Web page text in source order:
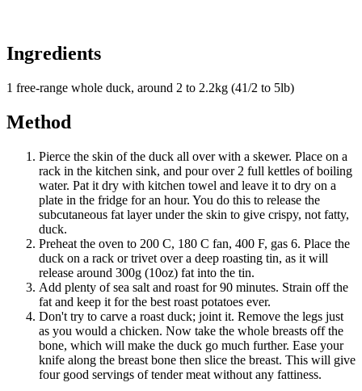
Ingredients
1 free-range whole duck, around 2 to 2.2kg (41/2 to 5lb)
Method
Pierce the skin of the duck all over with a skewer. Place on a
rack in the kitchen sink, and pour over 2 full kettles of boiling
water. Pat it dry with kitchen towel and leave it to dry on a
plate in the fridge for an hour. You do this to release the
subcutaneous fat layer under the skin to give crispy, not fatty,
duck.
Preheat the oven to 200 C, 180 C fan, 400 F, gas 6. Place the
duck on a rack or trivet over a deep roasting tin, as it will
release around 300g (10oz) fat into the tin.
Add plenty of sea salt and roast for 90 minutes. Strain off the
fat and keep it for the best roast potatoes ever.
Don't try to carve a roast duck; joint it. Remove the legs just
as you would a chicken. Now take the whole breasts off the
bone, which will make the duck go much further. Ease your
knife along the breast bone then slice the breast. This will give
four good servings of tender meat without any fattiness.